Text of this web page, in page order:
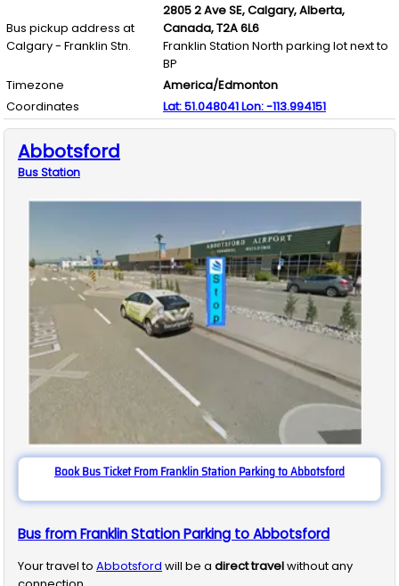
Bus pickup address at
Calgary - Franklin Stn.
2805 2 Ave SE,Calgary,Alberta,
Canada,T2A 6L6
Franklin Station North parking lot next to
BP
Timezone
America/Edmonton
Coordinates
Lat:51.048041Lon:-113.994151
Abbotsford
BusStation
Book Bus Ticket From Franklin Station Parking to Abbotsford
Bus from Franklin Station Parking to Abbotsford
Your travel to Abbotsford will be a direct travelwithout any